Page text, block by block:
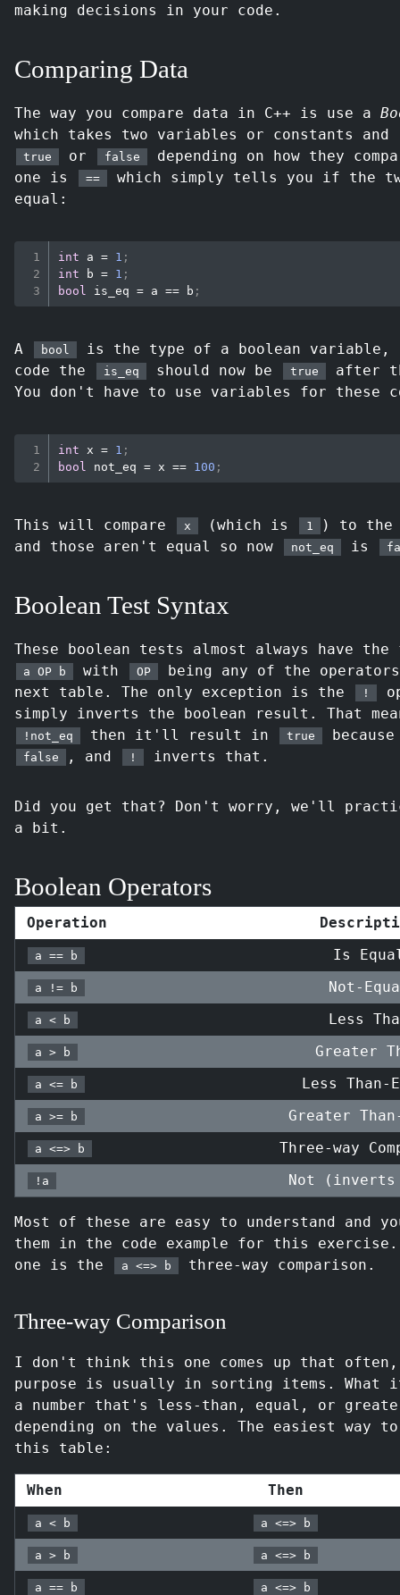
making decisions in your code.
Comparing Data
The way you compare data in C++ is use a
which takes two variables or constants
true or false
depending on how they
one is
==
which simply tells you if the
equal:
int a = 1 ;
int b = 1 ;
bool is_eq = a == b ;
A bool
is the type of a boolean variable,
code the
is_eq should now be true
after
You don't have to use variables for these
int x = 1 ;
bool
not_eq = x == 100 ;
This will compare x (which is 1
) to the
and those aren't equal so now
not_eq is
Boolean Test Syntax
These boolean tests almost always have
a OP b with OP
being any of the
next table. The only exception is the
!
simply inverts the boolean result. That
!not_eq then it'll result in true
false , and ! inverts that.
Did you get that? Don't worry, we'll
a bit.
Boolean Operators
Operation
a == b Is
a != b Not-
a < b Less
a > b Greater
a <= b Less Than-
a >= b Greater
a <=> b Three-way
!a Not
Most of these are easy to understand and
them in the code example for this
one is the
a <=> b three-way comparison.
Three-way Comparison
I don't think this one comes up that
purpose is usually in sorting items. What
a number that's less-than, equal, or
depending on the values. The easiest
this table:
When Then
a < b a <=> b
a > b a <=> b
a == b a <=> b